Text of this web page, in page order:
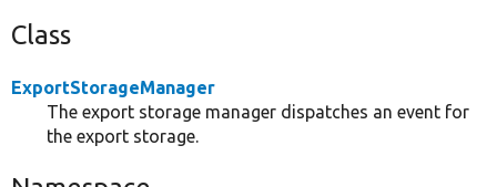
Class
ExportStorageManager
The export storage manager dispatches an event for
the export storage.